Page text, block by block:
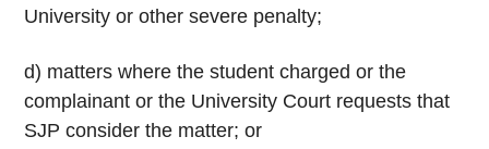
University or other severe penalty;
d) matters where the student charged or the
complainant or the University Court requests that
SJP consider the matter; or